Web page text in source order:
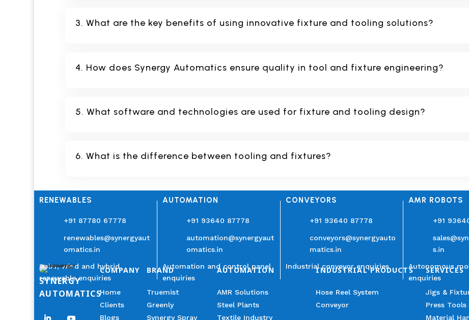
3. What are the key benefits of using innovative fixture and tooling solutions?
4. How does Synergy Automatics ensure quality in tool and fixture engineering?
5. What software and technologies are used for fixture and tooling design?
6. What is the difference between tooling and fixtures?
RENEWABLES
+91 87780 67778
renewables@synergyaut
omatics.in
Solar, wind and hybrid
renewable enquiries
AUTOMATION
+91 93640 87778
automation@synergyaut
omatics.in
Automation and control panel
enquiries
CONVEYORS
+91 93640 87778
conveyors@synergyauto
matics.in
Industrial conveyor enquiries
AMR ROBOTS
+91
s.in
Autonomous
enquiries
SYNERGY
AUTOMATICS
COMPANY
Home
Clients
Blogs
BRAND
Truemist
Greenly
Synergy Spray
AUTOMATION
AMR Solutions
Steel Plants
Textile Industry
INDUSTRIAL PRODUCTS
Hose Reel System
Conveyor
SERVICES
Jigs &
Press Tools
Material